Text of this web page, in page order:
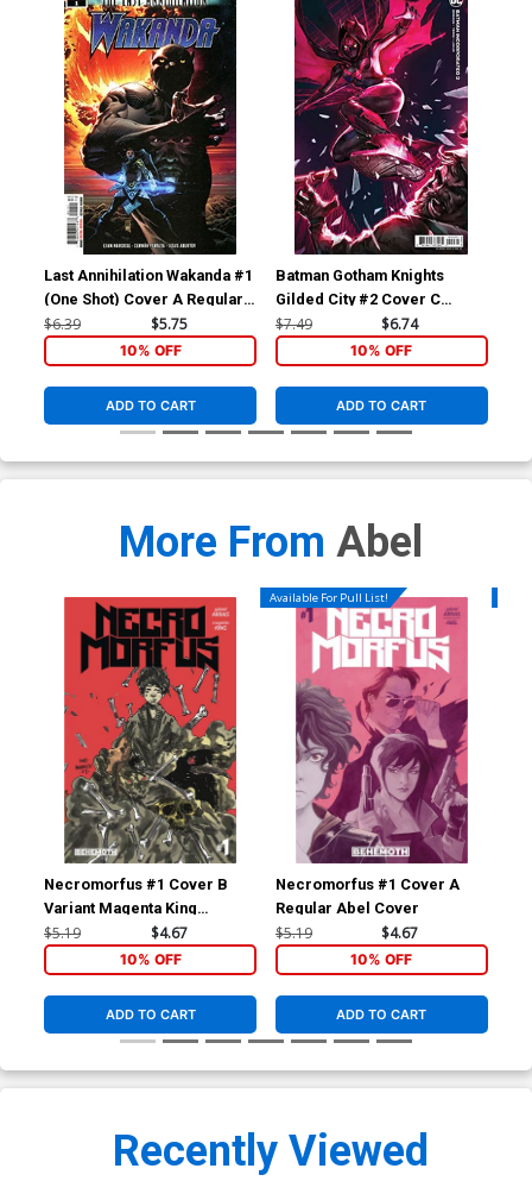
Last Annihilation Wakanda #1
(One Shot) Cover A Regular
Philip Tan Cover
$6.39 $5.75
10% OFF
ADD TO CART
Batman Gotham Knights
Gilded City #2 Cover C
Variant Video Game Card
Stock Cover
$7.49 $6.74
10% OFF
ADD TO CART
More From Abel
Necromorfus #1 Cover B
Variant Magenta King
Homage Cover
$5.19 $4.67
10% OFF
ADD TO CART
Available For Pull List!
Necromorfus #1 Cover A
Regular Abel Cover
$5.19 $4.67
10% OFF
ADD TO CART
Recently Viewed